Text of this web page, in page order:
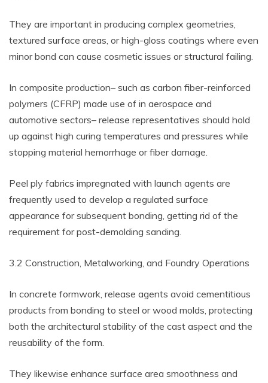
They are important in producing complex geometries,
textured surface areas, or high-gloss coatings where even
minor bond can cause cosmetic issues or structural failing.
In composite production– such as carbon fiber-reinforced
polymers (CFRP) made use of in aerospace and
automotive sectors– release representatives should hold
up against high curing temperatures and pressures while
stopping material hemorrhage or fiber damage.
Peel ply fabrics impregnated with launch agents are
frequently used to develop a regulated surface
appearance for subsequent bonding, getting rid of the
requirement for post-demolding sanding.
3.2 Construction, Metalworking, and Foundry Operations
In concrete formwork, release agents avoid cementitious
products from bonding to steel or wood molds, protecting
both the architectural stability of the cast aspect and the
reusability of the form.
They likewise enhance surface area smoothness and